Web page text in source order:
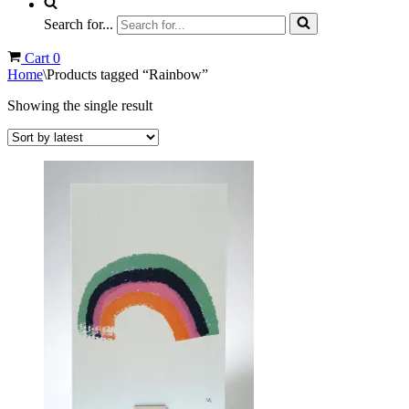
Search for...
Cart 0
Home\Products tagged “Rainbow”
Showing the single result